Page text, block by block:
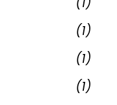
(1)
(1)
(1)